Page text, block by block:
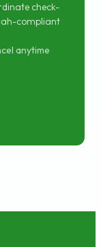
check-
compliant
anytime